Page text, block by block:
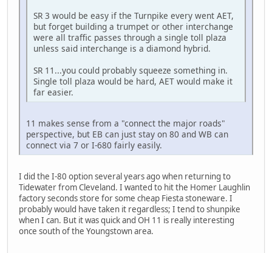
SR 3 would be easy if the Turnpike every went AET,
but forget building a trumpet or other interchange
were all traffic passes through a single toll plaza
unless said interchange is a diamond hybrid.
SR 11...you could probably squeeze something in.
Single toll plaza would be hard, AET would make it
far easier.
11 makes sense from a "connect the major roads"
perspective, but EB can just stay on 80 and WB can
connect via 7 or I-680 fairly easily.
I did the I-80 option several years ago when returning to
Tidewater from Cleveland. I wanted to hit the Homer Laughlin
factory seconds store for some cheap Fiesta stoneware. I
probably would have taken it regardless; I tend to shunpike
when I can. But it was quick and OH 11 is really interesting
once south of the Youngstown area.